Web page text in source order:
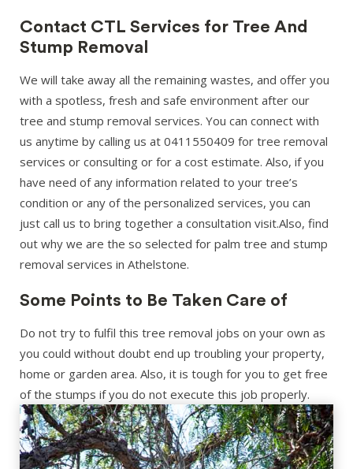
Contact CTL Services for Tree And
Stump Removal
We will take away all the remaining wastes, and offer you
with a spotless, fresh and safe environment after our
tree and stump removal services. You can connect with
us anytime by calling us at 0411550409 for tree removal
services or consulting or for a cost estimate. Also, if you
have need of any information related to your tree’s
condition or any of the personalized services, you can
just call us to bring together a consultation visit.Also, find
out why we are the so selected for palm tree and stump
removal services in Athelstone.
Some Points to Be Taken Care of
Do not try to fulfil this tree removal jobs on your own as
you could without doubt end up troubling your property,
home or garden area. Also, it is tough for you to get free
of the stumps if you do not execute this job properly.